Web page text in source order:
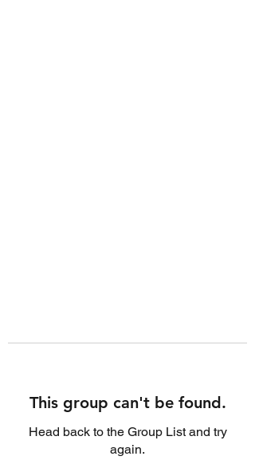
This group can't be found.
Head back to the Group List and try
again.